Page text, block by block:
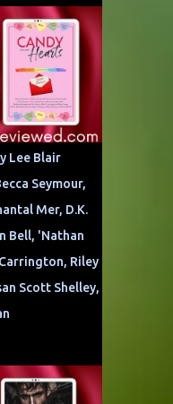
Lee Blair
Seymour,
Mer, D.K.
Bell, 'Nathan
Riley
Scott Shelley,